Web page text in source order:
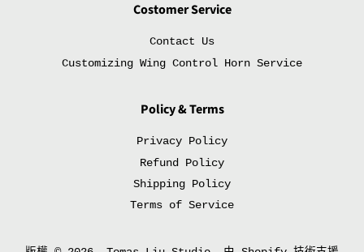
Costomer Service
Contact Us
Customizing Wing Control Horn Service
Policy & Terms
Privacy Policy
Refund Policy
Shipping Policy
Terms of Service